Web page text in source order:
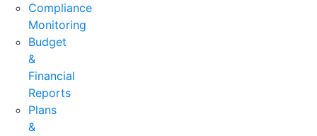
Compliance
Monitoring
Budget
&
Financial
Reports
Plans
&